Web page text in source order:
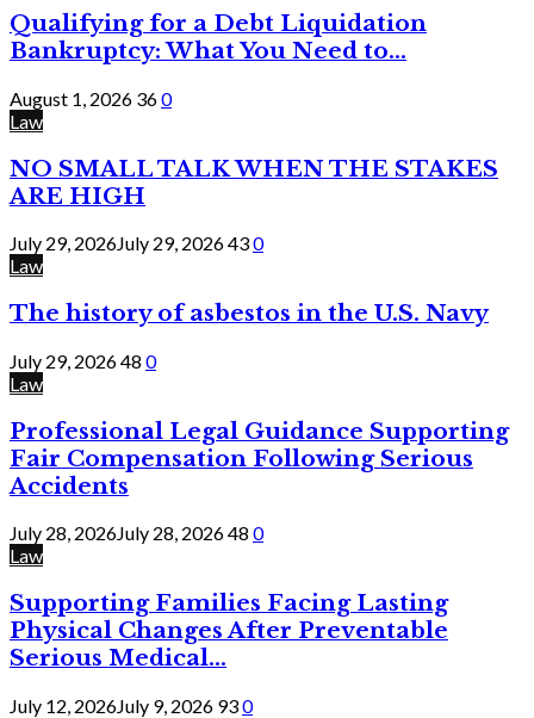
Qualifying for a Debt Liquidation
Bankruptcy: What You Need to...
August 1, 2026 360
Law
NO SMALL TALK WHEN THE STAKES
ARE HIGH
July 29, 2026July 29, 2026430
Law
The history of asbestos in the U.S. Navy
July 29, 202648 0
Law
Professional Legal Guidance Supporting
Fair Compensation Following Serious
Accidents
July 28, 2026July 28, 202648 0
Law
Supporting Families Facing Lasting
Physical Changes After Preventable
Serious Medical...
July 12, 2026July 9, 2026 930